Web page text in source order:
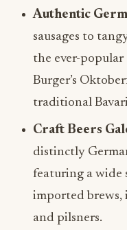
Authentic
sausages to
the ever-
Burger’s
traditional
Craft Beers
distinctly
featuring a wide
imported
and pilsners.